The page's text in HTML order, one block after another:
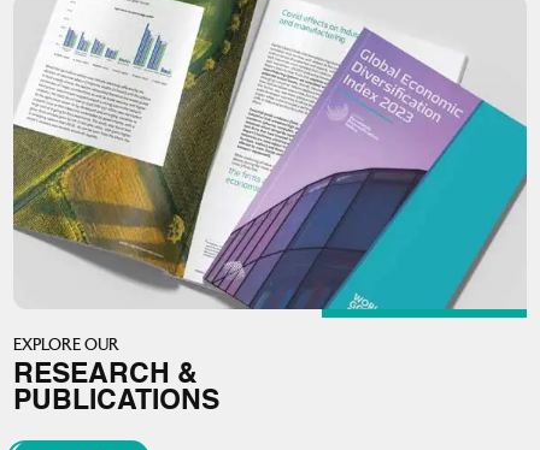
EXPLORE OUR
RESEARCH &
PUBLICATIONS